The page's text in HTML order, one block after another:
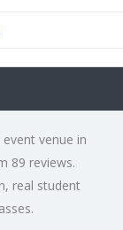
event venue in
89 reviews.
real student